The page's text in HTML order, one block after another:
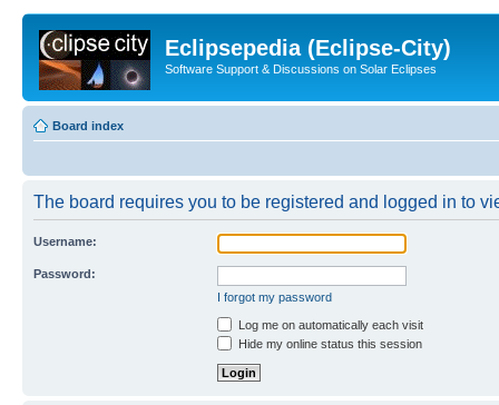
Eclipsepedia (Eclipse-City)
Software Support & Discussions on Solar Eclipses
Board index
The board requires you to be registered and logged in to
Username:
Password:
I forgot my password
Log me on automatically each visit
Hide my online status this session